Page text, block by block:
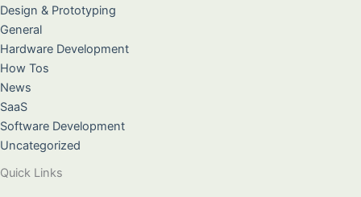
Design & Prototyping
General
Hardware Development
How Tos
News
SaaS
Software Development
Uncategorized
Quick Links